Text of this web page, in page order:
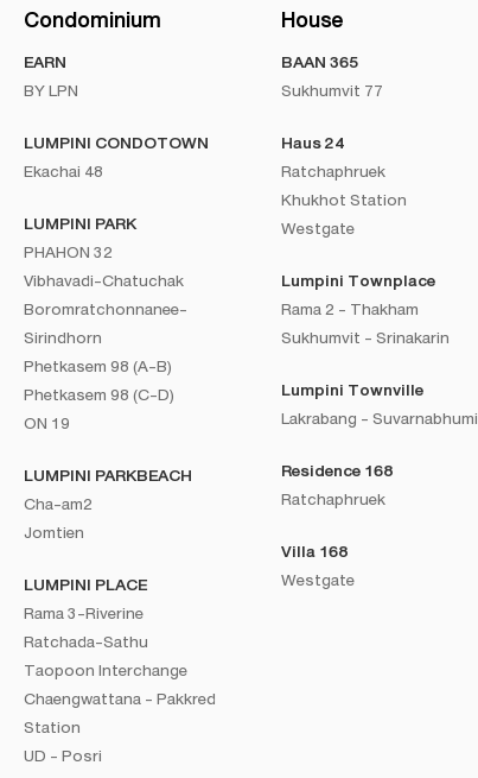
Condominium
EARN
BY LPN
LUMPINI CONDOTOWN
Ekachai 48
LUMPINI PARK
PHAHON 32
Vibhavadi-Chatuchak
Boromratchonnanee-
Sirindhorn
Phetkasem 98 (A-B)
Phetkasem 98 (C-D)
ON 19
LUMPINI PARKBEACH
Cha-am2
Jomtien
LUMPINI PLACE
Rama 3-Riverine
Ratchada-Sathu
Taopoon Interchange
Chaengwattana - Pakkred
Station
UD - Posri
House
BAAN 365
Sukhumvit 77
Haus 24
Ratchaphruek
Khukhot Station
Westgate
Lumpini Townplace
Rama 2 - Thakham
Sukhumvit - Srinakarin
Lumpini Townville
Lakrabang - Suvarnabhumi
Residence 168
Ratchaphruek
Villa 168
Westgate